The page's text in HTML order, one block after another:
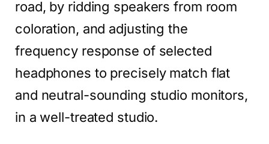
road, by ridding speakers from room
coloration, and adjusting the
frequency response of selected
headphones to precisely match flat
and neutral-sounding studio monitors,
in a well-treated studio.